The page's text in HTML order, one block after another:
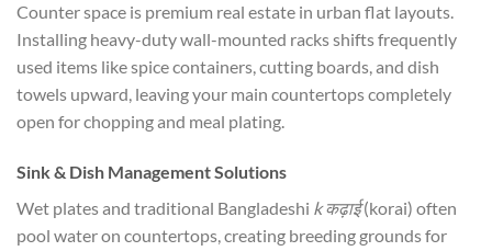
Counter space is premium real estate in urban flat layouts.
Installing heavy-duty wall-mounted racks shifts frequently
used items like spice containers, cutting boards, and dish
towels upward, leaving your main countertops completely
open for chopping and meal plating.
Sink & Dish Management Solutions
Wet plates and traditional Bangladeshi k कढ़ाई(korai) often
pool water on countertops, creating breeding grounds for